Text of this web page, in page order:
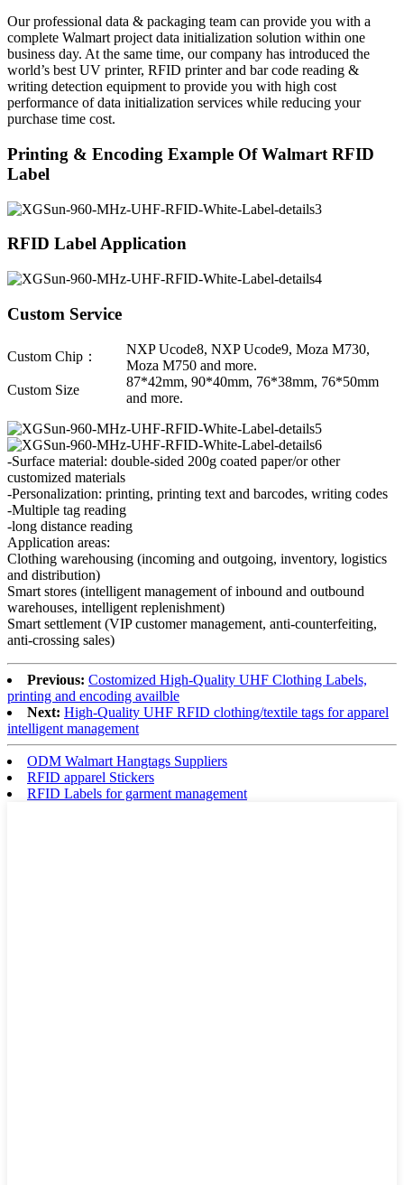
Our professional data & packaging team can provide you with a
complete Walmart project data initialization solution within one
business day. At the same time, our company has introduced the
world’s best UV printer, RFID printer and bar code reading &
writing detection equipment to provide you with high cost
performance of data initialization services while reducing your
purchase time cost.
Printing & Encoding Example Of Walmart RFID
Label
RFID Label Application
Custom Service
Custom Chip：
NXP Ucode8, NXP Ucode9, Moza M730,
Moza M750 and more.
Custom Size
87*42mm, 90*40mm, 76*38mm, 76*50mm
and more.
-Surface material: double-sided 200g coated paper/or other
customized materials
-Personalization: printing, printing text and barcodes, writing codes
-Multiple tag reading
-long distance reading
Application areas:
Clothing warehousing (incoming and outgoing, inventory, logistics
and distribution)
Smart stores (intelligent management of inbound and outbound
warehouses, intelligent replenishment)
Smart settlement (VIP customer management, anti-counterfeiting,
anti-crossing sales)
Previous: Costomized High-Quality UHF Clothing Labels,
printing and encoding availble
Next: High-Quality UHF RFID clothing/textile tags for apparel
intelligent management
ODM Walmart Hangtags Suppliers
RFID apparel Stickers
RFID Labels for garment management